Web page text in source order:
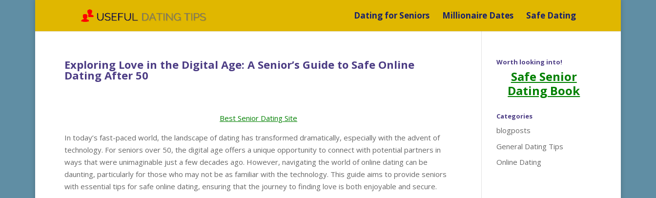
Dating for Seniors Millionaire Dates Safe Dating
Exploring Love in the Digital Age: A Senior’s Guide to Safe Online
Dating After 50
Best Senior Dating Site
In today’s fast-paced world, the landscape of dating has transformed dramatically, especially with the advent of
technology. For seniors over 50, the digital age offers a unique opportunity to connect with potential partners in
ways that were unimaginable just a few decades ago. However, navigating the world of online dating can be
daunting, particularly for those who may not be as familiar with the technology. This guide aims to provide seniors
with essential tips for safe online dating, ensuring that the journey to finding love is both enjoyable and secure.
Worth looking into!
Safe Senior
Dating Book
Categories
blogposts
General Dating Tips
Online Dating